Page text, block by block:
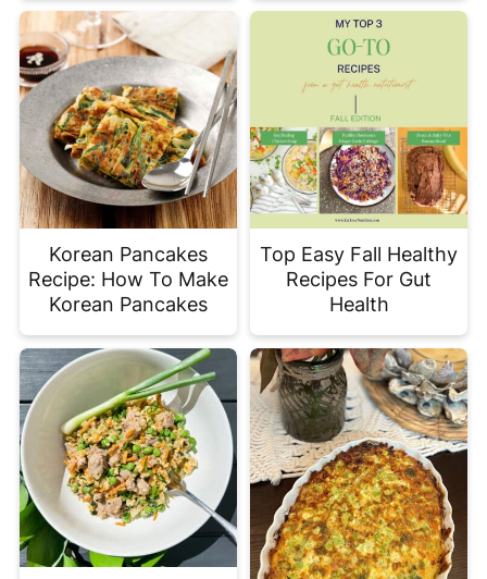
Korean Pancakes
Recipe: How To Make
Korean Pancakes
Top Easy Fall Healthy
Recipes For Gut
Health